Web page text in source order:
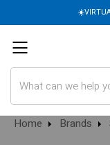
Home Brands